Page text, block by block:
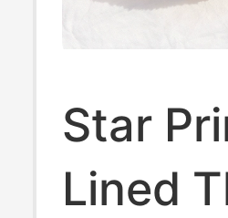
Star
Lined